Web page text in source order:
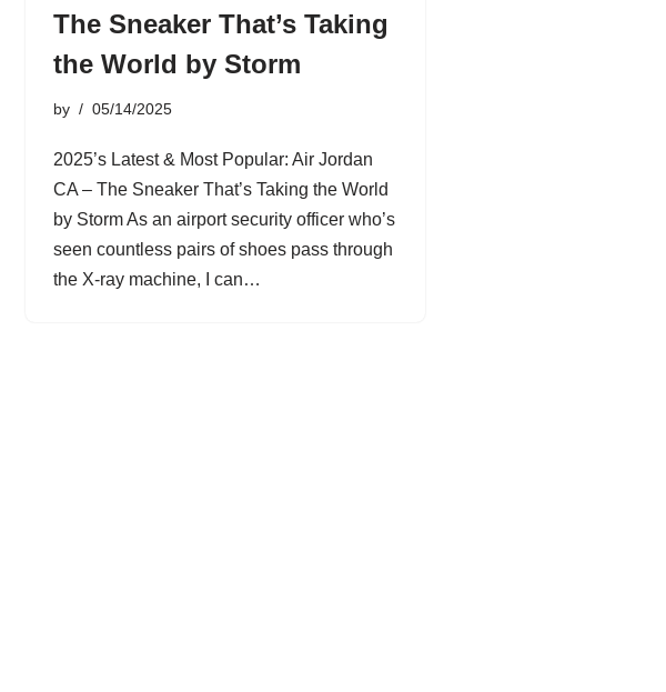
The Sneaker That’s Taking
the World by Storm
by 05/14/2025
2025’s Latest & Most Popular: Air Jordan
CA – The Sneaker That’s Taking the World
by Storm As an airport security officer who’s
seen countless pairs of shoes pass through
the X-ray machine, I can…